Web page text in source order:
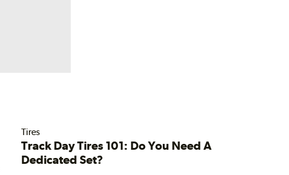
Tires
Track Day Tires 101: Do You Need A
Dedicated Set?